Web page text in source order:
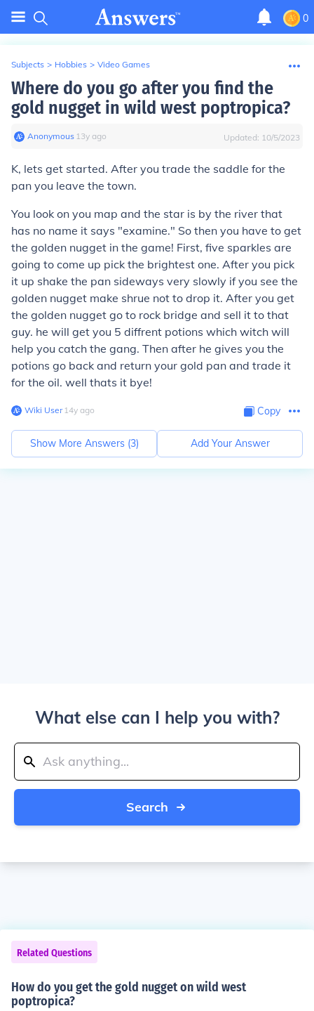
0
Subjects > Hobbies > Video Games
Where do you go after you find the
gold nugget in wild west poptropica?
Anonymous∙ 13y ago Updated: 10/5/2023
K, lets get started. After you trade the saddle for the
pan you leave the town.
You look on you map and the star is by the river that
has no name it says "examine." So then you have to get
the golden nugget in the game! First, five sparkles are
going to come up pick the brightest one. After you pick
it up shake the pan sideways very slowly if you see the
golden nugget make shrue not to drop it. After you get
the golden nugget go to rock bridge and sell it to that
guy. he will get you 5 diffrent potions which witch will
help you catch the gang. Then after he gives you the
potions go back and return your gold pan and trade it
for the oil. well thats it bye!
Wiki User∙14y ago Copy
Show More Answers (3) Add Your Answer
What else can I help you with?
Search
Related Questions
How do you get the gold nugget on wild west
poptropica?